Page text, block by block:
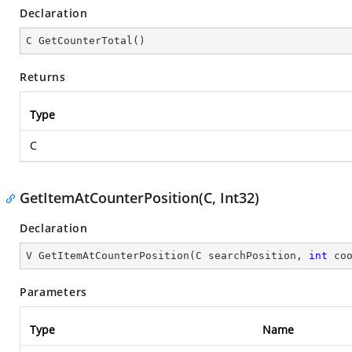
Declaration
C GetCounterTotal ( )
Returns
Type
C
GetItemAtCounterPosition(C, Int32)
Declaration
V GetItemAtCounterPosition ( C searchPosition, int
Parameters
Type Name